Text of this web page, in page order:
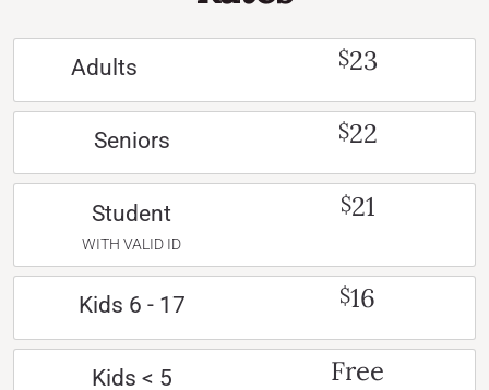
Adults $23
Seniors $22
Student
WITH VALID ID
$21
Kids 6 - 17 $16
Kids < 5 Free